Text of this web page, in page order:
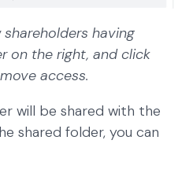
shareholders having
on the right, and click
access.
will be shared with the
shared folder, you can